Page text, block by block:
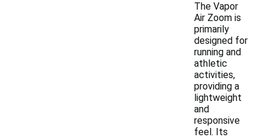
The Vapor
Air Zoom is
primarily
designed for
running and
athletic
activities,
providing a
lightweight
and
responsive
feel. Its